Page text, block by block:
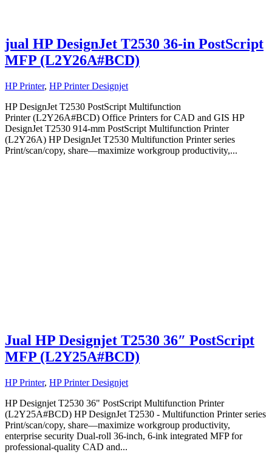
jual HP DesignJet T2530 36-in PostScript
MFP (L2Y26A#BCD)
HP Printer, HP Printer Designjet
HP DesignJet T2530 PostScript Multifunction
Printer (L2Y26A#BCD) Office Printers for CAD and GIS HP
DesignJet T2530 914-mm PostScript Multifunction Printer
(L2Y26A) HP DesignJet T2530 Multifunction Printer series
Print/scan/copy, share—maximize workgroup productivity,...
Jual HP Designjet T2530 36″ PostScript
MFP (L2Y25A#BCD)
HP Printer, HP Printer Designjet
HP Designjet T2530 36" PostScript Multifunction Printer
(L2Y25A#BCD) HP DesignJet T2530 - Multifunction Printer series
Print/scan/copy, share—maximize workgroup productivity,
enterprise security Dual-roll 36-inch, 6-ink integrated MFP for
professional-quality CAD and...